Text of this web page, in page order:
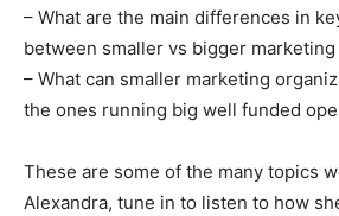
– What are the main differences in
between smaller vs bigger
– What can smaller marketing
the ones running big well funded
These are some of the many topics
Alexandra, tune in to listen to how